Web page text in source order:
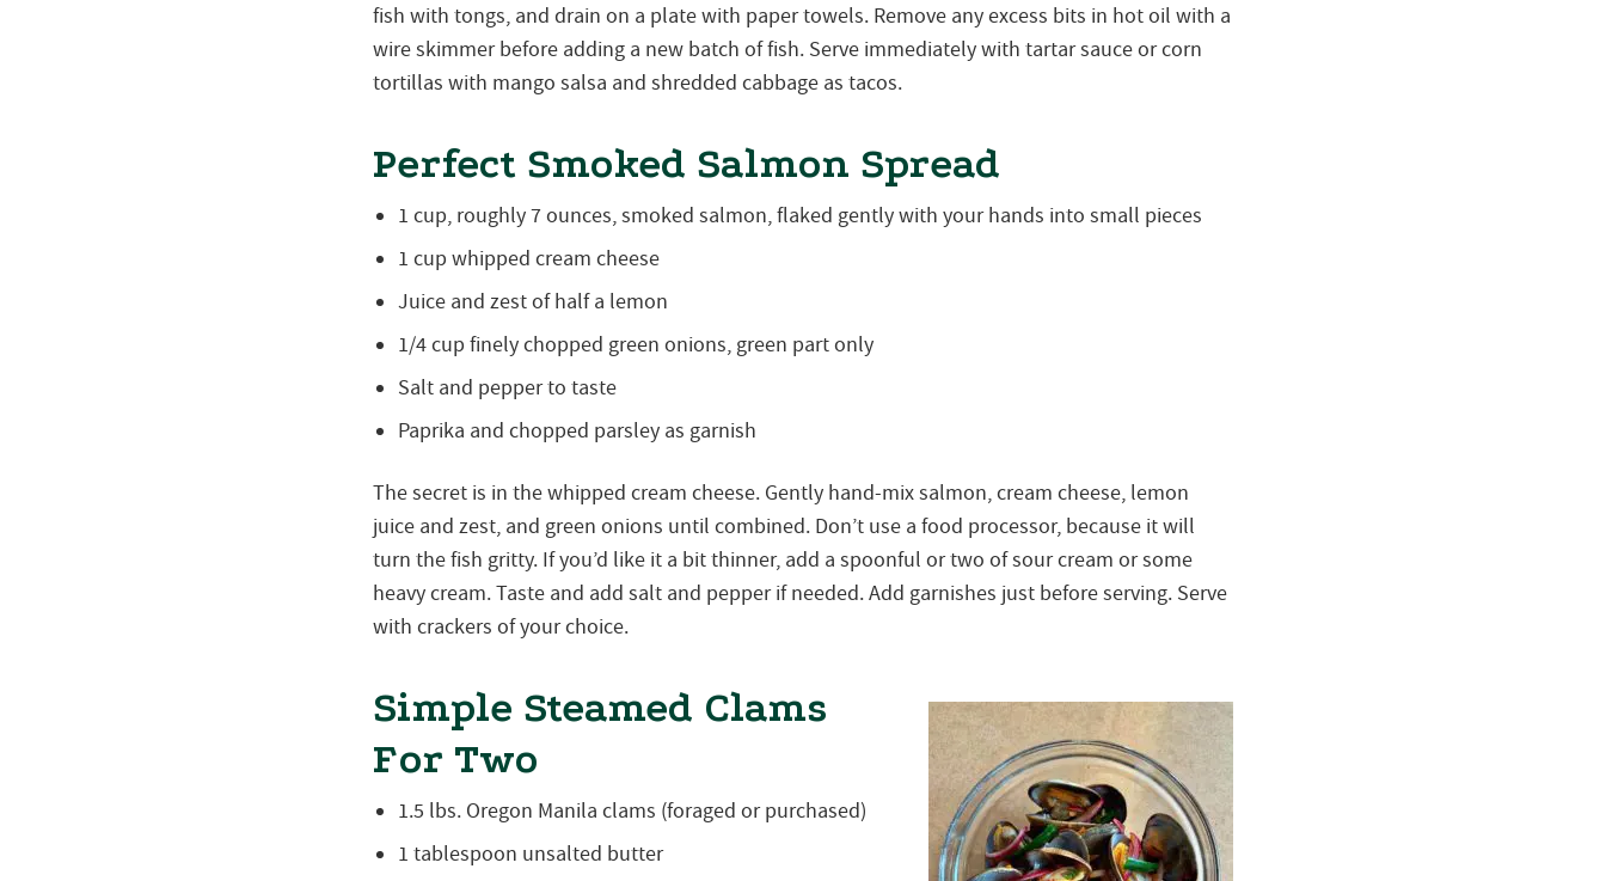
fish with tongs, and drain on a plate with paper towels. Remove any excess bits in hot oil with a
wire skimmer before adding a new batch of fish. Serve immediately with tartar sauce or corn
tortillas with mango salsa and shredded cabbage as tacos.
Perfect Smoked Salmon Spread
1 cup, roughly 7 ounces, smoked salmon, flaked gently with your hands into small pieces
1 cup whipped cream cheese
Juice and zest of half a lemon
1/4 cup finely chopped green onions, green part only
Salt and pepper to taste
Paprika and chopped parsley as garnish
The secret is in the whipped cream cheese. Gently hand-mix salmon, cream cheese, lemon
juice and zest, and green onions until combined. Don’t use a food processor, because it will
turn the fish gritty. If you’d like it a bit thinner, add a spoonful or two of sour cream or some
heavy cream. Taste and add salt and pepper if needed. Add garnishes just before serving. Serve
with crackers of your choice.
Simple Steamed Clams
For Two
1.5 lbs. Oregon Manila clams (foraged or purchased)
1 tablespoon unsalted butter